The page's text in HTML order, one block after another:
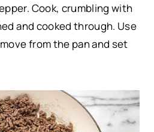
Cook, crumbling with
and cooked through. Use
from the pan and set